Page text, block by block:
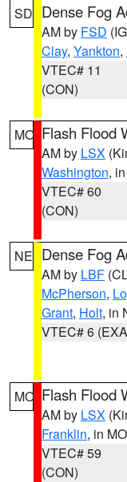
SD Dense Fog
AM by FSD
Clay, Yankton,
VTEC# 11
(CON)
MO Flash Flood
AM by LSX
Washington,
VTEC# 60
(CON)
NE Dense Fog
AM by LBF
McPherson,
Grant, Holt, in
VTEC# 6
MO Flash Flood
AM by LSX
Franklin, in MO
VTEC# 59
(CON)